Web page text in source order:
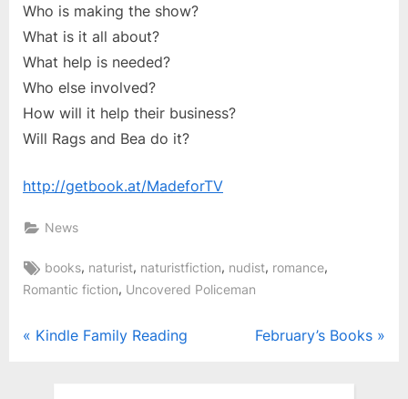
Who is making the show?
What is it all about?
What help is needed?
Who else involved?
How will it help their business?
Will Rags and Bea do it?
http://getbook.at/MadeforTV
News
Tags:
books, naturist, naturistfiction, nudist, romance,
Romantic fiction, Uncovered Policeman
Post
P
Kindle Family Reading
N
February’s Books